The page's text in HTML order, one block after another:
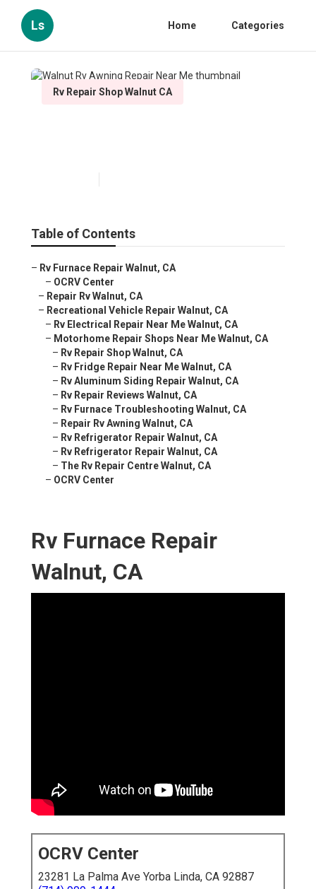
Ls Home Categories
Rv Repair Shop Walnut CA
Table of Contents
– Rv Furnace Repair Walnut, CA
– OCRV Center
– Repair Rv Walnut, CA
– Recreational Vehicle Repair Walnut, CA
– Rv Electrical Repair Near Me Walnut, CA
– Motorhome Repair Shops Near Me Walnut, CA
– Rv Repair Shop Walnut, CA
– Rv Fridge Repair Near Me Walnut, CA
– Rv Aluminum Siding Repair Walnut, CA
– Rv Repair Reviews Walnut, CA
– Rv Furnace Troubleshooting Walnut, CA
– Repair Rv Awning Walnut, CA
– Rv Refrigerator Repair Walnut, CA
– Rv Refrigerator Repair Walnut, CA
– The Rv Repair Centre Walnut, CA
– OCRV Center
Rv Furnace Repair
Walnut, CA
OCRV Center
23281 La Palma Ave Yorba Linda, CA 92887